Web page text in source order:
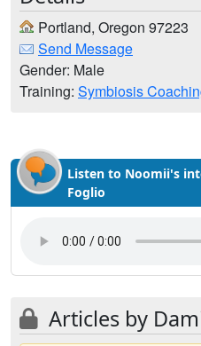
Portland, Oregon 97223
Send Message
Gender: Male
Training: Symbiosis
Listen to Noomii's
Foglio
Articles by